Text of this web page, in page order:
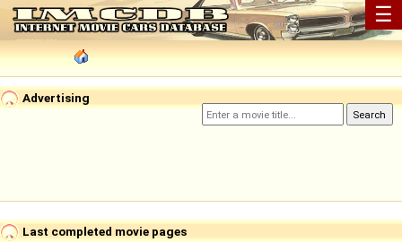
☰
Advertising
Last completed movie pages